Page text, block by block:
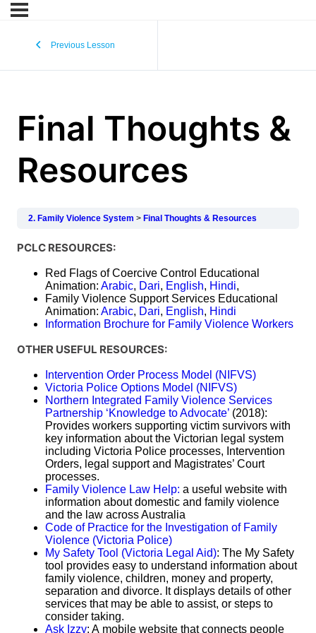
Previous Lesson
Final Thoughts &
Resources
2. Family Violence System Final Thoughts & Resources
PCLC RESOURCES:
Red Flags of Coercive Control Educational
Animation: Arabic, Dari, English, Hindi,
Family Violence Support Services Educational
Animation: Arabic, Dari, English, Hindi
Information Brochure for Family Violence Workers
OTHER USEFUL RESOURCES:
Intervention Order Process Model (NIFVS)
Victoria Police Options Model (NIFVS)
Northern Integrated Family Violence Services
Partnership ‘Knowledge to Advocate’ (2018):
Provides workers supporting victim survivors with
key information about the Victorian legal system
including Victoria Police processes, Intervention
Orders, legal support and Magistrates’ Court
processes.
Family Violence Law Help: a useful website with
information about domestic and family violence
and the law across Australia
Code of Practice for the Investigation of Family
Violence (Victoria Police)
My Safety Tool (Victoria Legal Aid): The My Safety
tool provides easy to understand information about
family violence, children, money and property,
separation and divorce. It displays details of other
services that may be able to assist, or steps to
consider taking.
Ask Izzy: A mobile website that connects people